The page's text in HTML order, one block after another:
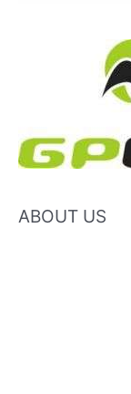
ABOUT US